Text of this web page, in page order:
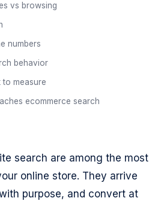
vs browsing
numbers
behavior
to measure
ecommerce search
search are among the most
online store. They arrive
purpose, and convert at